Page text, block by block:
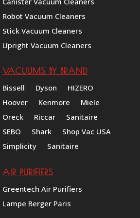
Robot Vacuum Cleaners
Stick Vacuum Cleaners
Upright Vacuum Cleaners
VACUUMS BY BRAND
Bissell Dyson
HIZERO
Hoover
Kenmore
Miele
Oreck
Riccar
Sanitaire
SEBO
Shark
Shop Vac USA
Simplicity
Sanitaire
AIR PURIFIERS
Greentech Air Purifiers
Lampe Berger Paris